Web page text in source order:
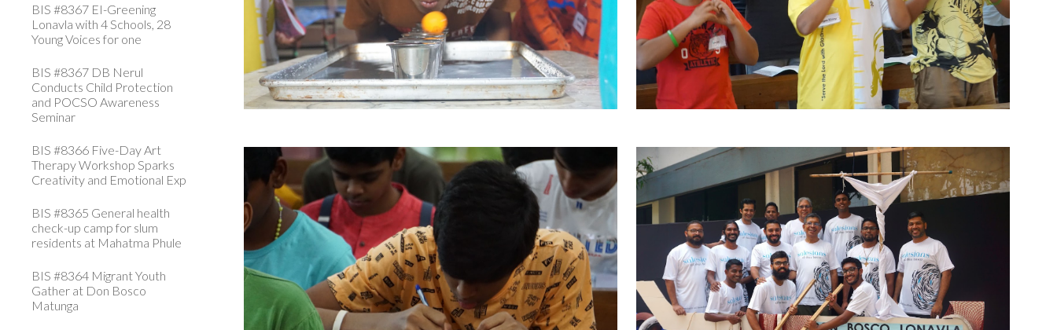
BIS #8367 EI-Greening
Lonavla with 4 Schools, 28
Young Voices for one
BIS #8367 DB Nerul
Conducts Child Protection
and POCSO Awareness
Seminar
BIS #8366 Five-Day Art
Therapy Workshop Sparks
Creativity and Emotional Exp
BIS #8365 General health
check-up camp for slum
residents at Mahatma Phule
BIS #8364 Migrant Youth
Gather at Don Bosco
Matunga